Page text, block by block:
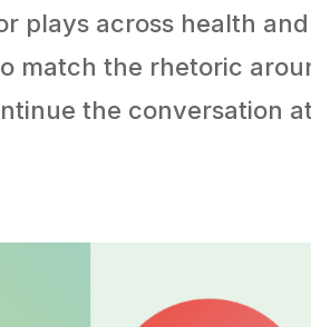
plays across health and
match the rhetoric
the conversation